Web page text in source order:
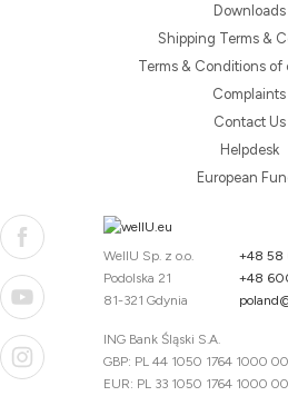
Downloads
Shipping Terms &
Terms & Conditions of
Complaints
Contact Us
Helpdesk
European
WellU Sp. z o.o.
Podolska 21
81-321 Gdynia
+48 58
+48
ING Bank Śląski S.A.
GBP: PL 44 1050 1764 1000
EUR: PL 33 1050 1764 1000